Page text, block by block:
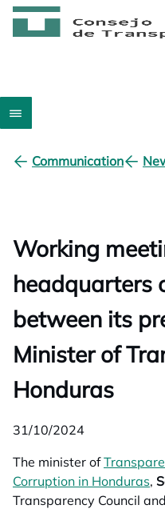
Communication
Working
headquarters
between its
Minister of
Honduras
31/10/2024
The minister of
Corruption in Honduras,
Transparency Council